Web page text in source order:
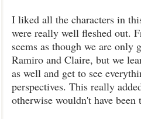
I liked all the characters in
were really well fleshed out.
seems as though we are only
Ramiro and Claire, but we
as well and get to see
perspectives. This really
otherwise wouldn't have been